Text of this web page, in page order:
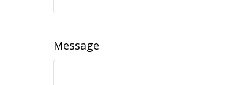
Message